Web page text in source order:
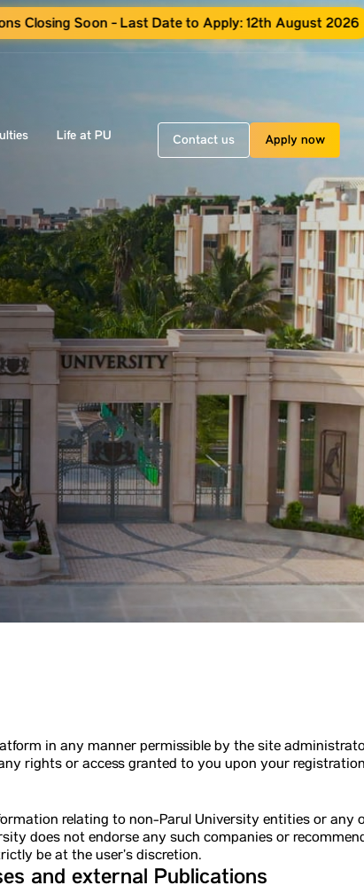
Closing Soon - Last Date to Apply: 12th August 2026
Life at PU Contact us Apply now
in any manner permissible by the site
rights or access granted to you upon your
relating to non-Parul University entities or any
does not endorse any such companies or
be at the user’s discretion.
and external Publications